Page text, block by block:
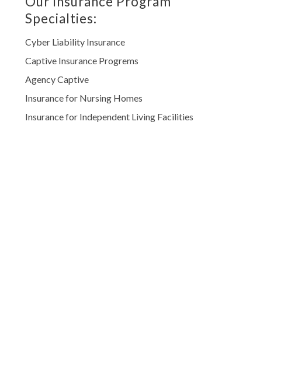
Specialties:
Cyber Liability Insurance
Captive Insurance Progrems
Agency Captive
Insurance for Nursing Homes
Insurance for Independent Living Facilities